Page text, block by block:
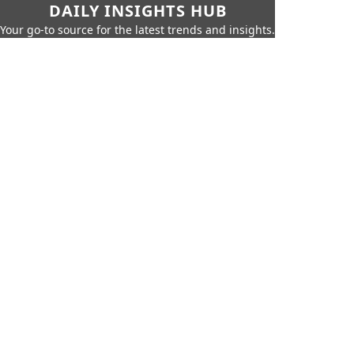
DAILY INSIGHTS HUB
Your go-to source for the latest trends and insights.